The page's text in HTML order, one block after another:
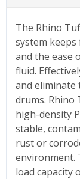
The Rhino
system
and the ease
fluid.
and eliminate
drums. Rhino
high-density
stable,
rust or
environment.
load capacity